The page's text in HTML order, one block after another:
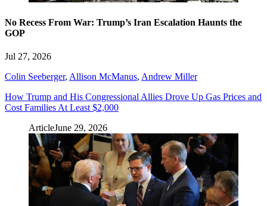
No Recess From War: Trump’s Iran Escalation Haunts the
GOP
Jul 27, 2026
Colin Seeberger, Allison McManus, Andrew Miller
How Trump and His Congressional Allies Drove Up Gas Prices and
Cost Families At Least $2,000
ArticleJune 29, 2026